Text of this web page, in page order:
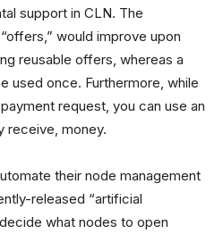
support in CLN. The
would improve upon
reusable offers, whereas a
used once. Furthermore, while
request, you can use an
receive, money.
their node management
released “artificial
what nodes to open